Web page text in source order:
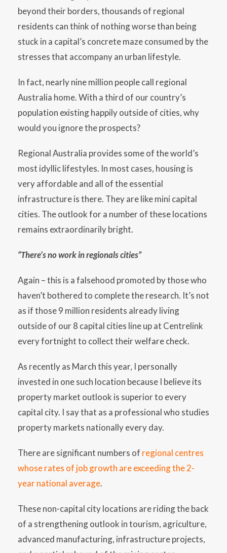
beyond their borders, thousands of regional
residents can think of nothing worse than being
stuck in a capital’s concrete maze consumed by the
stresses that accompany an urban lifestyle.
In fact, nearly nine million people call regional
Australia home. With a third of our country’s
population existing happily outside of cities, why
would you ignore the prospects?
Regional Australia provides some of the world’s
most idyllic lifestyles. In most cases, housing is
very affordable and all of the essential
infrastructure is there. They are like mini capital
cities. The outlook for a number of these locations
remains extraordinarily bright.
“There’s no work in regionals cities”
Again – this is a falsehood promoted by those who
haven’t bothered to complete the research. It’s not
as if those 9 million residents already living
outside of our 8 capital cities line up at Centrelink
every fortnight to collect their welfare check.
As recently as March this year, I personally
invested in one such location because I believe its
property market outlook is superior to every
capital city. I say that as a professional who studies
property markets nationally every day.
There are significant numbers of regional centres
whose rates of job growth are exceeding the 2-
year national average.
These non-capital city locations are riding the back
of a strengthening outlook in tourism, agriculture,
advanced manufacturing, infrastructure projects,